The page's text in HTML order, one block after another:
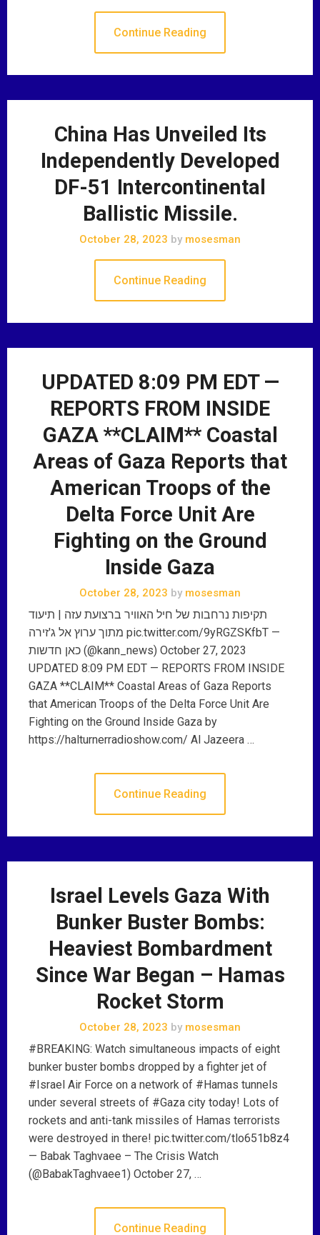
Continue Reading
China Has Unveiled Its
Independently Developed
DF-51 Intercontinental
Ballistic Missile.
October 28, 2023 by mosesman
Continue Reading
UPDATED 8:09 PM EDT —
REPORTS FROM INSIDE
GAZA **CLAIM** Coastal
Areas of Gaza Reports that
American Troops of the
Delta Force Unit Are
Fighting on the Ground
Inside Gaza
October 28, 2023 by mosesman
תקיפות נרחבות של חיל האוויר ברצועת עזה | תיעוד
מתוך ערוץ אל ג'זירה pic.twitter.com/9yRGZSKfbT —
כאן חדשות (@kann_news) October 27, 2023
UPDATED 8:09 PM EDT — REPORTS FROM INSIDE
GAZA **CLAIM** Coastal Areas of Gaza Reports
that American Troops of the Delta Force Unit Are
Fighting on the Ground Inside Gaza by
https://halturnerradioshow.com/ Al Jazeera …
Continue Reading
Israel Levels Gaza With
Bunker Buster Bombs:
Heaviest Bombardment
Since War Began – Hamas
Rocket Storm
October 28, 2023 by mosesman
#BREAKING: Watch simultaneous impacts of eight
bunker buster bombs dropped by a fighter jet of
#Israel Air Force on a network of #Hamas tunnels
under several streets of #Gaza city today! Lots of
rockets and anti-tank missiles of Hamas terrorists
were destroyed in there! pic.twitter.com/tlo651b8z4
— Babak Taghvaee – The Crisis Watch
(@BabakTaghvaee1) October 27, …
Continue Reading